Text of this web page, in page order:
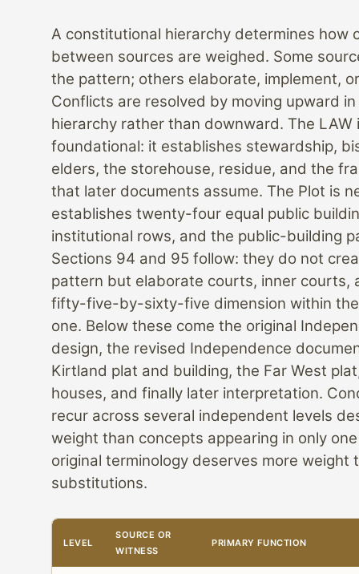
A constitutional hierarchy determines how
between sources are weighed. Some
the pattern; others elaborate, implement,
Conflicts are resolved by moving upward
hierarchy rather than downward. The LAW
foundational: it establishes stewardship,
elders, the storehouse, residue, and the
that later documents assume. The Plot is
establishes twenty-four equal public
institutional rows, and the public-building
Sections 94 and 95 follow: they do not
pattern but elaborate courts, inner courts,
fifty-five-by-sixty-five dimension within
one. Below these come the original
design, the revised Independence
Kirtland plat and building, the Far West
houses, and finally later interpretation.
recur across several independent levels
weight than concepts appearing in only
original terminology deserves more weight
substitutions.
LEVEL
SOURCE OR
WITNESS
PRIMARY FUNCTION